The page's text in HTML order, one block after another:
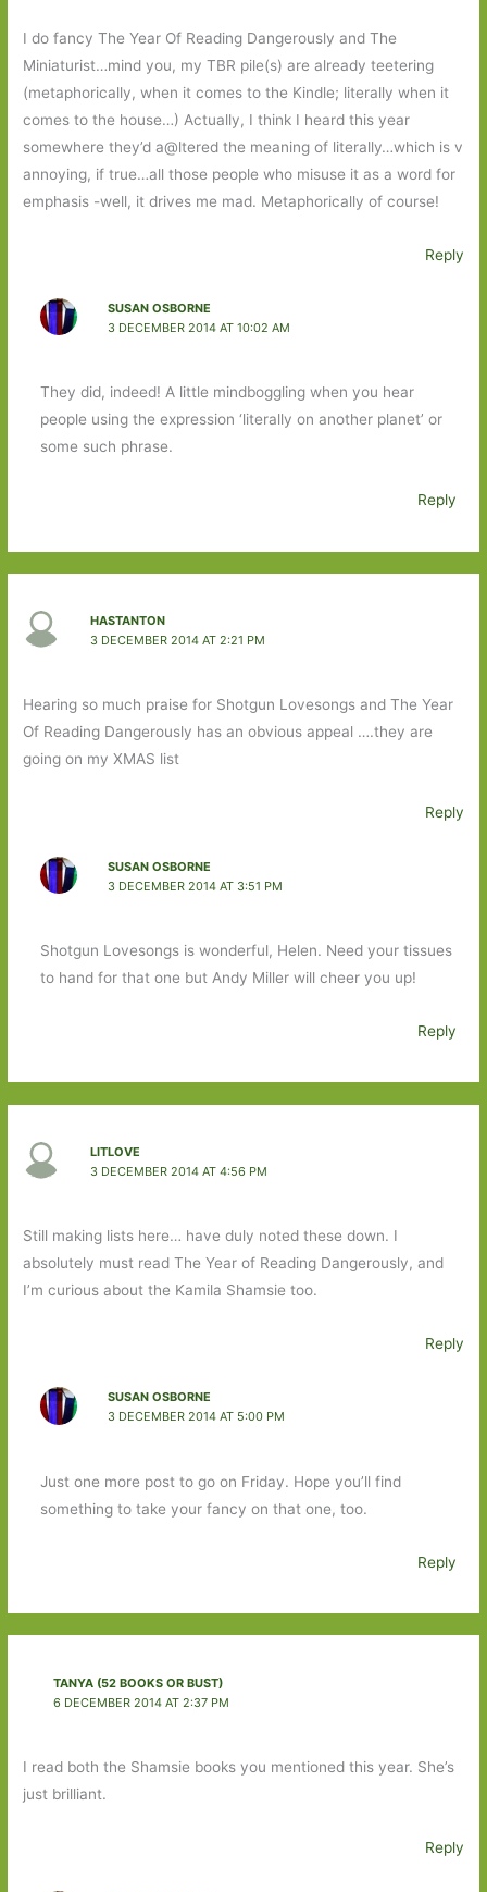
I do fancy The Year Of Reading Dangerously and The
Miniaturist…mind you, my TBR pile(s) are already teetering
(metaphorically, when it comes to the Kindle; literally when it
comes to the house…) Actually, I think I heard this year
somewhere they’d a@ltered the meaning of literally…which is v
annoying, if true…all those people who misuse it as a word for
emphasis -well, it drives me mad. Metaphorically of course!
Reply
SUSAN OSBORNE
3 DECEMBER 2014 AT 10:02 AM
They did, indeed! A little mindboggling when you hear
people using the expression ‘literally on another planet’ or
some such phrase.
Reply
HASTANTON
3 DECEMBER 2014 AT 2:21 PM
Hearing so much praise for Shotgun Lovesongs and The Year
Of Reading Dangerously has an obvious appeal ….they are
going on my XMAS list
Reply
SUSAN OSBORNE
3 DECEMBER 2014 AT 3:51 PM
Shotgun Lovesongs is wonderful, Helen. Need your tissues
to hand for that one but Andy Miller will cheer you up!
Reply
LITLOVE
3 DECEMBER 2014 AT 4:56 PM
Still making lists here… have duly noted these down. I
absolutely must read The Year of Reading Dangerously, and
I’m curious about the Kamila Shamsie too.
Reply
SUSAN OSBORNE
3 DECEMBER 2014 AT 5:00 PM
Just one more post to go on Friday. Hope you’ll find
something to take your fancy on that one, too.
Reply
TANYA (52 BOOKS OR BUST)
6 DECEMBER 2014 AT 2:37 PM
I read both the Shamsie books you mentioned this year. She’s
just brilliant.
Reply